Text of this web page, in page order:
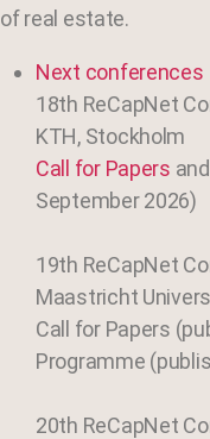
of real estate.
Next conferences
18th ReCapNet
KTH, Stockholm
Call for Papers
September 2026)
19th ReCapNet
Maastricht
Call for Papers
Programme
20th ReCapNet